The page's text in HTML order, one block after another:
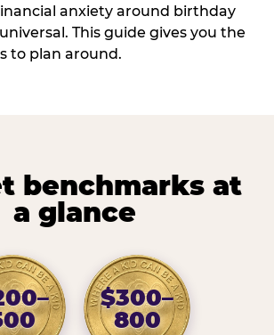
anxiety around birthday
This guide gives you the
to plan around.
benchmarks at
a glance
$300–
800